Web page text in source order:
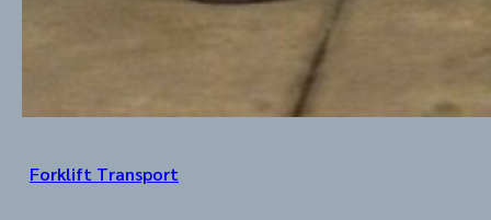
Forklift Transport